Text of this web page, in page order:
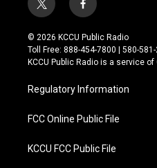
t
w
i
t
t
r
f
a
c
e
b
o
k
© 2026 KCCU Public Radio
Toll Free: 888-454-7800 | 580-
KCCU Public Radio is a service
Regulatory Information
FCC Online Public File
KCCU FCC Public File